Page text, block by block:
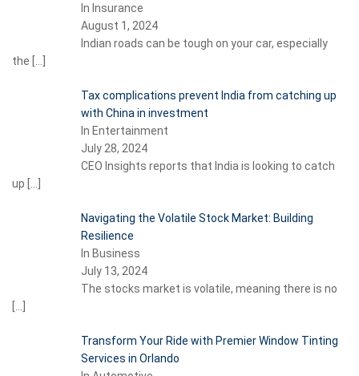
In Insurance
August 1, 2024
Indian roads can be tough on your car, especially
the […]
Tax complications prevent India from catching up
with China in investment
In Entertainment
July 28, 2024
CEO Insights reports that India is looking to catch
up […]
Navigating the Volatile Stock Market: Building
Resilience
In Business
July 13, 2024
The stocks market is volatile, meaning there is no
[…]
Transform Your Ride with Premier Window Tinting
Services in Orlando